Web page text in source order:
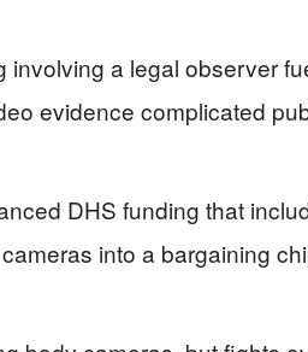
involving a legal observer
evidence complicated
DHS funding that
into a bargaining